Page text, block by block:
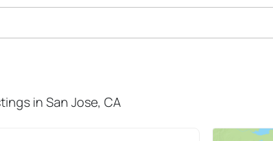
in San Jose, CA